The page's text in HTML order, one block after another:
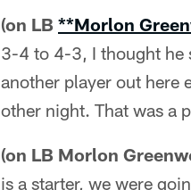
(on LB **Morlon
3-4 to 4-3, I thought he
another player out here
other night. That was a
(on LB Morlon
is a starter, we were